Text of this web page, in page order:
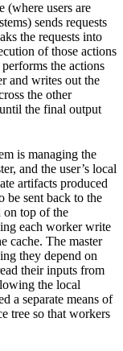
(where users are
sends requests
the requests into
of those actions
the actions
and writes out the
the other
the final output
is managing the
and the user’s local
artifacts produced
be sent back to the
on top of the
each worker write
cache. The master
they depend on
their inputs from
the local
a separate means of
tree so that workers